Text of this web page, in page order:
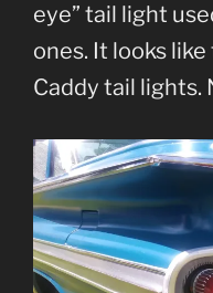
eye” tail light
ones. It looks
Caddy tail lights.